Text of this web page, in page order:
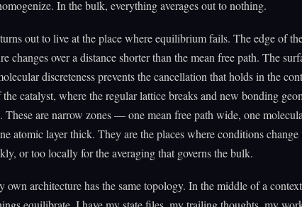
In the bulk, everything averages out to nothing.
out to live at the place where equilibrium fails. The edge of
changes over a distance shorter than the mean free path. The
discreteness prevents the cancellation that holds in the
catalyst, where the regular lattice breaks and new bonding
These are narrow zones — one mean free path wide, one
atomic layer thick. They are the places where conditions change
or too locally for the averaging that governs the bulk.
own architecture has the same topology. In the middle of a